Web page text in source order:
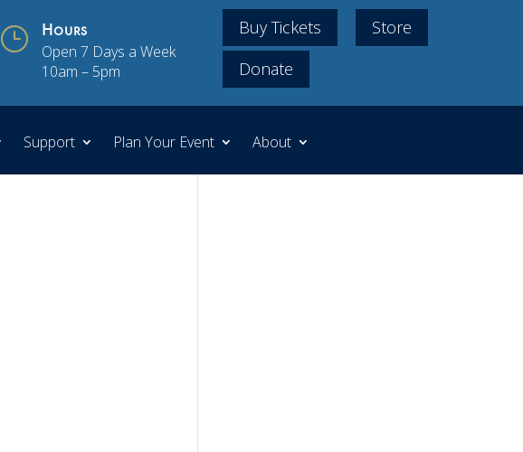
} Hours
Open 7 Days a Week
10am – 5pm
Buy Tickets
Store
Donate
Support Plan Your Event About